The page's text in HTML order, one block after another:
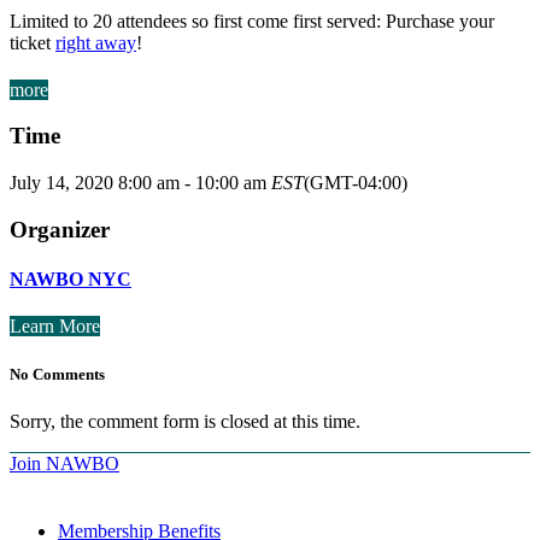
Limited to 20 attendees so first come first served: Purchase your
ticket right away!
more
Time
July 14, 2020 8:00 am - 10:00 am EST(GMT-04:00)
Organizer
NAWBO NYC
Learn More
No Comments
Sorry, the comment form is closed at this time.
Join NAWBO
Membership Benefits